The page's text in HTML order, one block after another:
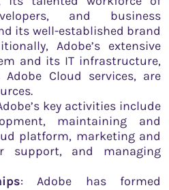
and business
its well-established brand
Adobe’s extensive
and its IT infrastructure,
Cloud services, are
key activities include
maintaining and
platform, marketing and
support, and managing
: Adobe has formed